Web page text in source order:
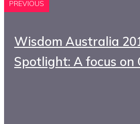
PREVIOUS
Wisdom Australia
Spotlight: A focus on